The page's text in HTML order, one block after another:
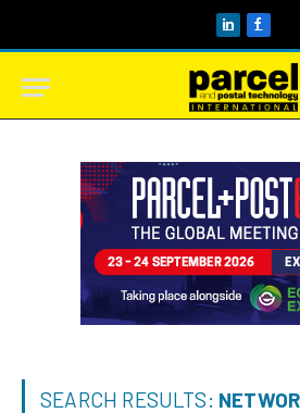
LinkedIn
SEARCH RESULTS: